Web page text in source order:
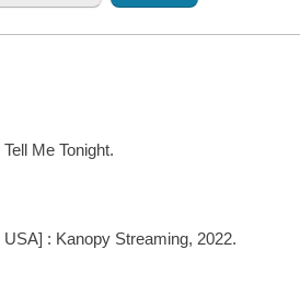
Me Tonight.
: Kanopy Streaming, 2022.